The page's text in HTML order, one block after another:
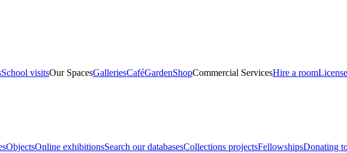
School visitsOur SpacesGalleriesCaféGardenShopCommercial ServicesHire a room
ObjectsOnline exhibitionsSearch our databasesCollections projectsFellowshipsDonating